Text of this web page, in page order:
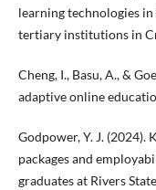
learning technologies
tertiary institutions in
Cheng, I., Basu, A., &
adaptive online
Godpower, Y. J.
packages and
graduates at Rivers